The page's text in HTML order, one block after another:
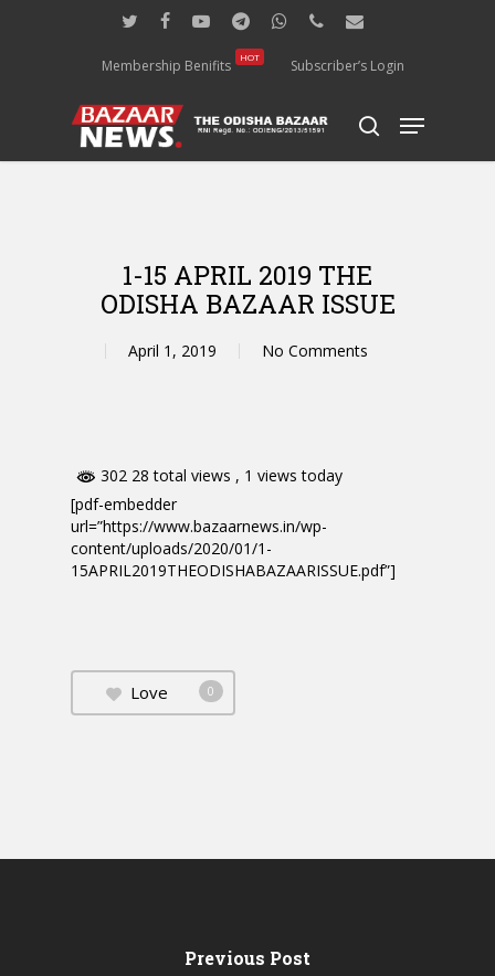
twitter facebookyoutubetelegramwhatsappphoneemail
Membership Benifits HOT Subscriber’s Login
search
Menu
1-15 APRIL 2019 THE
ODISHA BAZAAR ISSUE
April 1, 2019 No Comments
302 28 total views , 1 views today
[pdf-embedder
url=”https://www.bazaarnews.in/wp-
content/uploads/2020/01/1-
15APRIL2019THEODISHABAZAARISSUE.pdf”]
Love 0
Previous Post